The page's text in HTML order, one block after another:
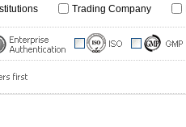
Trading Company